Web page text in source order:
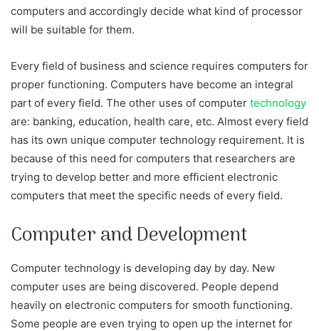
computers and accordingly decide what kind of processor
will be suitable for them.
Every field of business and science requires computers for
proper functioning. Computers have become an integral
part of every field. The other uses of computer technology
are: banking, education, health care, etc. Almost every field
has its own unique computer technology requirement. It is
because of this need for computers that researchers are
trying to develop better and more efficient electronic
computers that meet the specific needs of every field.
Computer and Development
Computer technology is developing day by day. New
computer uses are being discovered. People depend
heavily on electronic computers for smooth functioning.
Some people are even trying to open up the internet for